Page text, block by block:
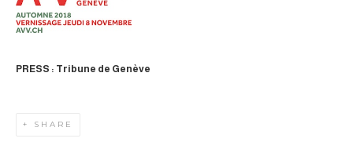
PRESS : Tribune de Genève
SHARE